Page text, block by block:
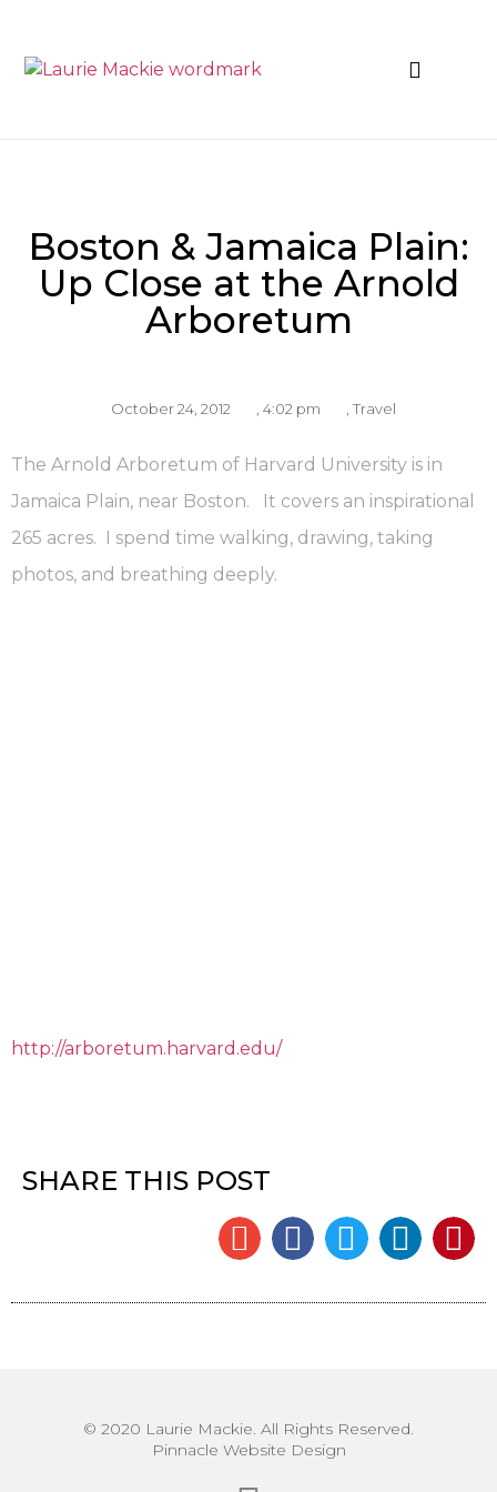
Boston & Jamaica Plain:
Up Close at the Arnold
Arboretum
October 24, 2012 4:02 pm Travel
The Arnold Arboretum of Harvard University is in
Jamaica Plain, near Boston. It covers an inspirational
265 acres. I spend time walking, drawing, taking
photos, and breathing deeply.
http://arboretum.harvard.edu/
SHARE THIS POST
© 2020 Laurie Mackie. All Rights Reserved.
Pinnacle Website Design